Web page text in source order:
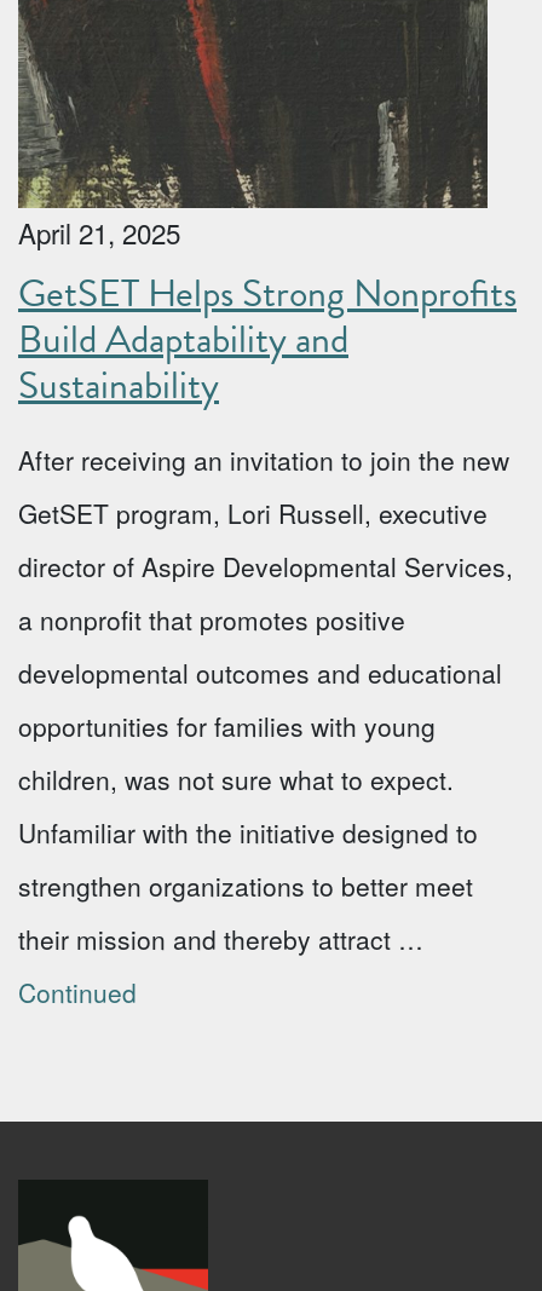
April 21, 2025
GetSET Helps Strong Nonprofits
Build Adaptability and
Sustainability
After receiving an invitation to join the new
GetSET program, Lori Russell, executive
director of Aspire Developmental Services,
a nonprofit that promotes positive
developmental outcomes and educational
opportunities for families with young
children, was not sure what to expect.
Unfamiliar with the initiative designed to
strengthen organizations to better meet
their mission and thereby attract …
Continued